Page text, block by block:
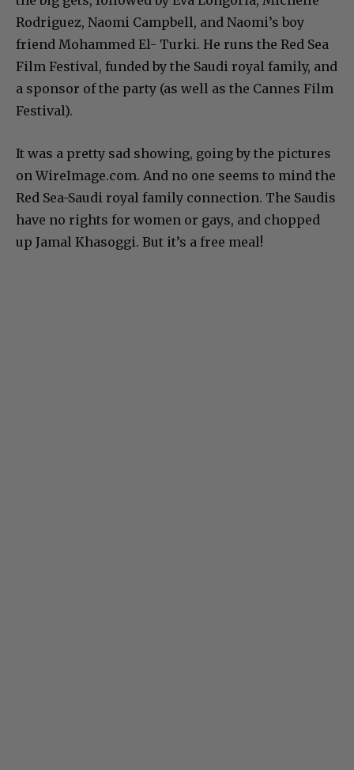
Rodriguez, Naomi Campbell, and Naomi’s boy
friend Mohammed El- Turki. He runs the Red Sea
Film Festival, funded by the Saudi royal family, and
a sponsor of the party (as well as the Cannes Film
Festival).
It was a pretty sad showing, going by the pictures
on WireImage.com. And no one seems to mind the
Red Sea-Saudi royal family connection. The Saudis
have no rights for women or gays, and chopped
up Jamal Khasoggi. But it’s a free meal!